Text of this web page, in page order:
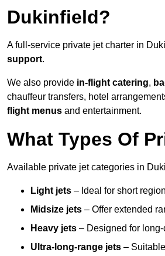
Dukinfield?
A full-service private jet charter in
support.
We also provide in-flight catering,
chauffeur transfers, hotel
flight menus and entertainment.
What Types Of
Available private jet categories in
Light jets – Ideal for short
Midsize jets – Offer extended
Heavy jets – Designed for
Ultra-long-range jets –